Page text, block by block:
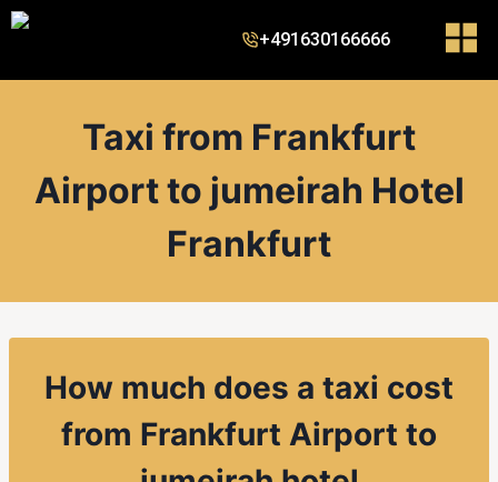
+491630166666
Taxi from Frankfurt
Airport to jumeirah Hotel
Frankfurt
How much does a taxi cost
from Frankfurt Airport to